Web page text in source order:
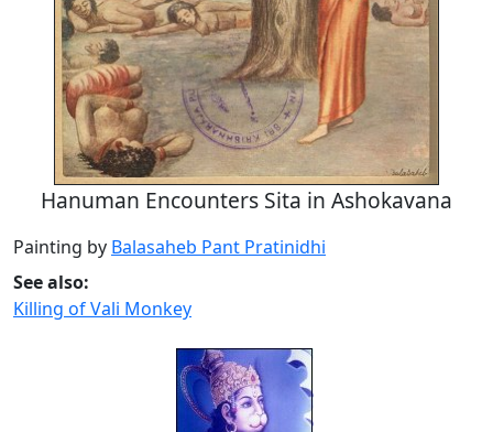
Hanuman Encounters Sita in Ashokavana
Painting by Balasaheb Pant Pratinidhi
See also:
Killing of Vali Monkey